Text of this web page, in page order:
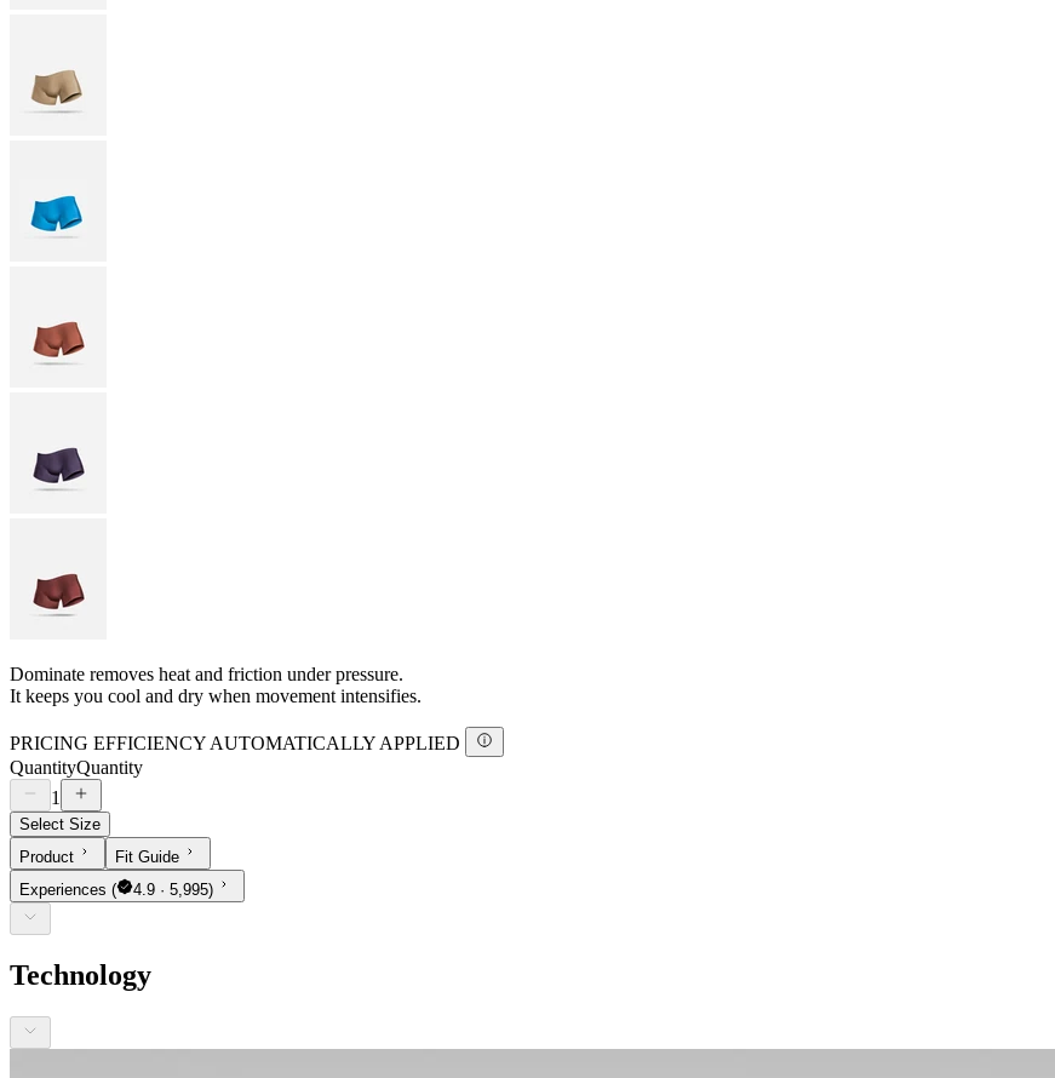
Dominate removes heat and friction under pressure.
It keeps you cool and dry when movement intensifies.
PRICING EFFICIENCY AUTOMATICALLY APPLIED
QuantityQuantity
1
Select Size
Product
Fit Guide
Experiences ( 4.9 · 5,995)
Technology